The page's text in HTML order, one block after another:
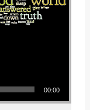
00:00